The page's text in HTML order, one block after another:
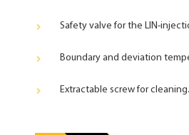
Safety valve for the LIN-
Boundary and deviation
Extractable screw for cleaning.